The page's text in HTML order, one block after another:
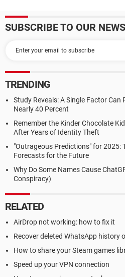
SUBSCRIBE TO OUR
TRENDING
Study Reveals: A Single Factor Can
Nearly 40 Percent
Remember the Kinder Chocolate
After Years of Identity Theft
"Outrageous Predictions" for 2025:
Forecasts for the Future
Why Do Some Names Cause
Conspiracy)
RELATED
AirDrop not working: how to fix it
Recover deleted WhatsApp history
How to share your Steam games
Speed up your VPN connection